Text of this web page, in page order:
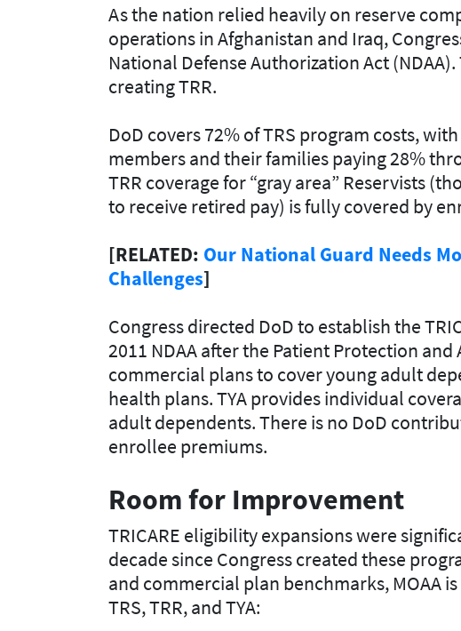
As the nation relied heavily on reserve
operations in Afghanistan and Iraq,
National Defense Authorization Act
creating TRR.
DoD covers 72% of TRS program costs,
members and their families paying 28%
TRR coverage for “gray area” Reservists
to receive retired pay) is fully covered by
[RELATED: Our National Guard Needs
Challenges]
Congress directed DoD to establish the
2011 NDAA after the Patient Protection
commercial plans to cover young adult
health plans. TYA provides individual
adult dependents. There is no DoD
enrollee premiums.
Room for Improvement
TRICARE eligibility expansions were
decade since Congress created these
and commercial plan benchmarks, MOAA
TRS, TRR, and TYA: